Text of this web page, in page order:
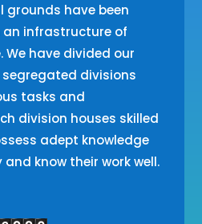
grounds have been
infrastructure of
We have divided our
divisions
tasks and
division houses skilled
adept knowledge
know their work well.